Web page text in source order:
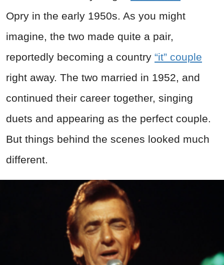
Opry in the early 1950s. As you might
imagine, the two made quite a pair,
reportedly becoming a country “it” couple
right away. The two married in 1952, and
continued their career together, singing
duets and appearing as the perfect couple.
But things behind the scenes looked much
different.